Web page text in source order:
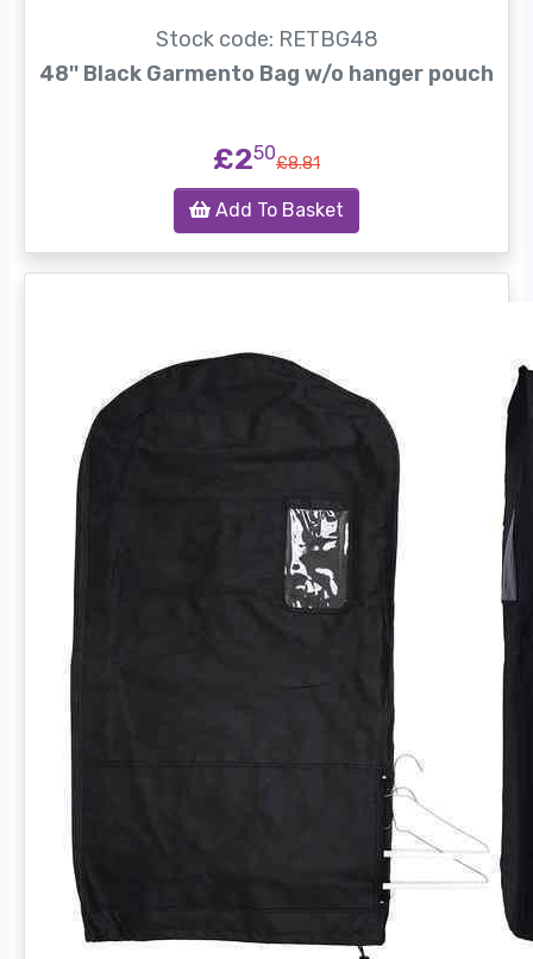
Stock code: RETBG48
48'' Black Garmento Bag w/o hanger pouch
£250£8.81
Add To Basket